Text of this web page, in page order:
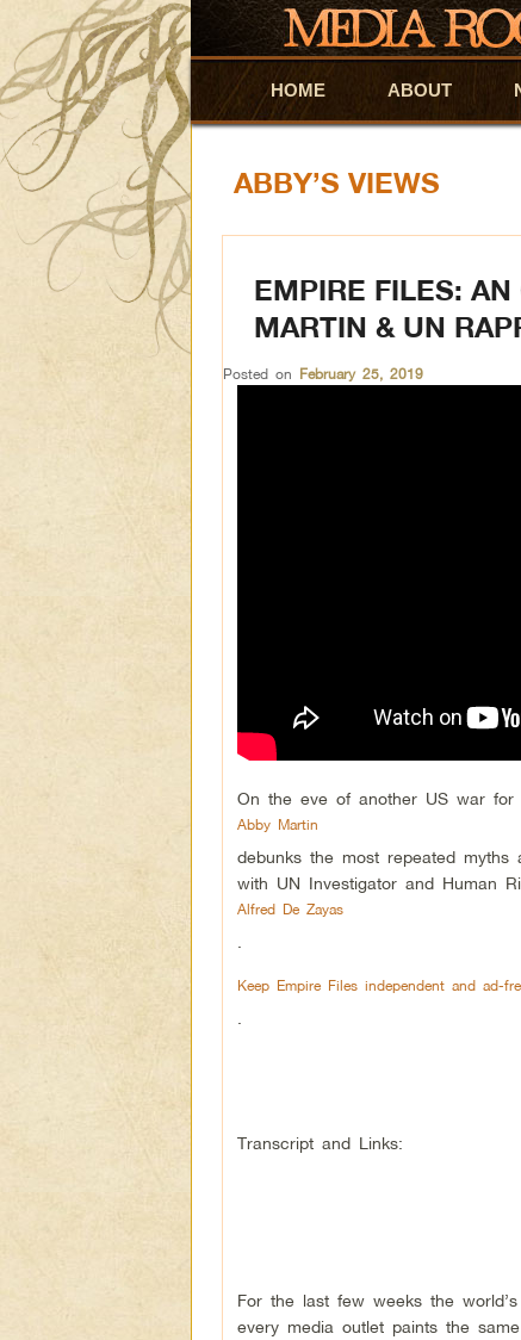
Skip to primary content
Skip to secondary content
HOME ABOUT
ABBY’S VIEWS
EMPIRE FILES:
MARTIN & UN
Posted on February 25, 2019
On the eve of another US war for
Abby Martin
debunks the most repeated
with UN Investigator and Human
Alfred De Zayas
Keep Empire Files independent and ad-
Transcript and Links:
For the last few weeks the
every media outlet paints the